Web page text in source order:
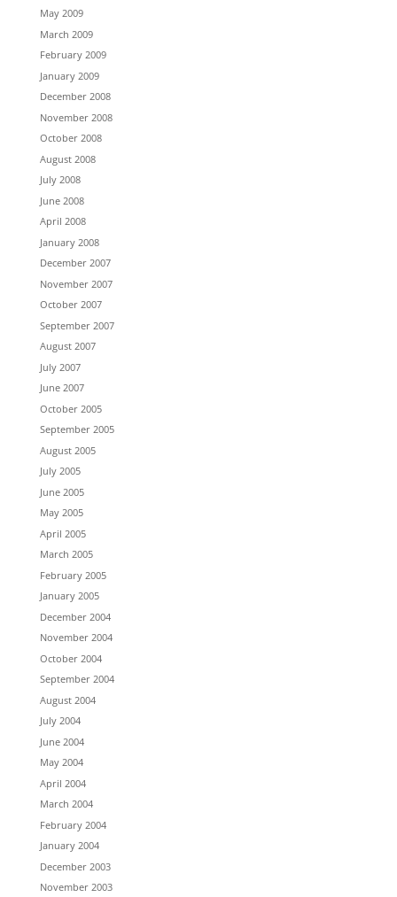
May 2009
March 2009
February 2009
January 2009
December 2008
November 2008
October 2008
August 2008
July 2008
June 2008
April 2008
January 2008
December 2007
November 2007
October 2007
September 2007
August 2007
July 2007
June 2007
October 2005
September 2005
August 2005
July 2005
June 2005
May 2005
April 2005
March 2005
February 2005
January 2005
December 2004
November 2004
October 2004
September 2004
August 2004
July 2004
June 2004
May 2004
April 2004
March 2004
February 2004
January 2004
December 2003
November 2003